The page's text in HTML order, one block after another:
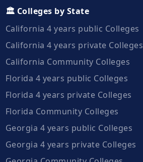
🏛️ Colleges by State
California 4 years public Colleges
California 4 years private Colleges
California Community Colleges
Florida 4 years public Colleges
Florida 4 years private Colleges
Florida Community Colleges
Georgia 4 years public Colleges
Georgia 4 years private Colleges